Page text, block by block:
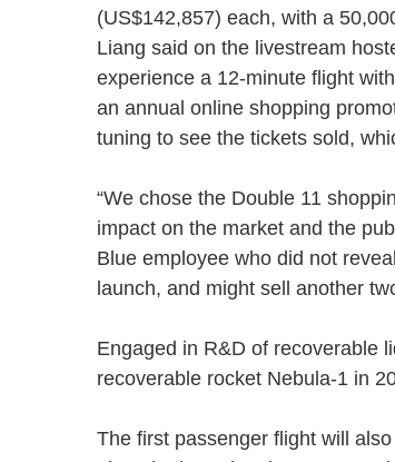
(US$142,857) each, with a
Liang said on the livestream
experience a 12-minute flight
an annual online shopping
tuning to see the tickets sold,
“We chose the Double 11
impact on the market and the
Blue employee who did not
launch, and might sell another
Engaged in R&D of recoverable
recoverable rocket Nebula-1 in
The first passenger flight will